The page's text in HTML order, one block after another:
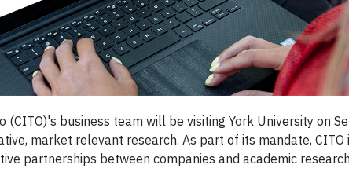
(CITO)'s business team will be visiting York University on
market relevant research. As part of its mandate,
partnerships between companies and academic